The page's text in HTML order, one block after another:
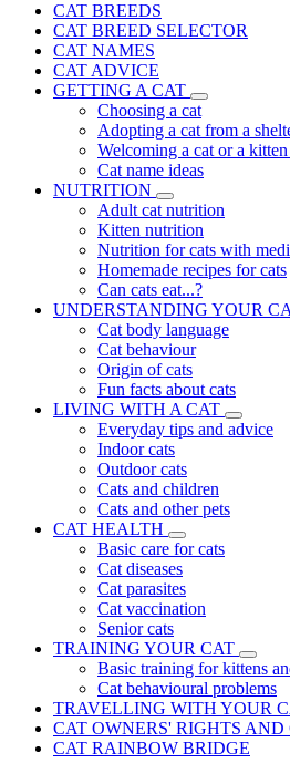
CAT BREEDS
CAT BREED SELECTOR
CAT NAMES
CAT ADVICE
GETTING A CAT
Choosing a cat
Adopting a cat from a
Welcoming a cat or a
Cat name ideas
NUTRITION
Adult cat nutrition
Kitten nutrition
Nutrition for cats with
Homemade recipes for cats
Can cats eat...?
UNDERSTANDING YOUR
Cat body language
Cat behaviour
Origin of cats
Fun facts about cats
LIVING WITH A CAT
Everyday tips and advice
Indoor cats
Outdoor cats
Cats and children
Cats and other pets
CAT HEALTH
Basic care for cats
Cat diseases
Cat parasites
Cat vaccination
Senior cats
TRAINING YOUR CAT
Basic training for kittens
Cat behavioural problems
TRAVELLING WITH YOUR
CAT OWNERS' RIGHTS
CAT RAINBOW BRIDGE